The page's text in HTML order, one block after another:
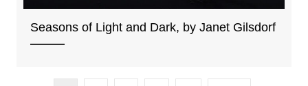
Seasons of Light and Dark, by Janet Gilsdorf